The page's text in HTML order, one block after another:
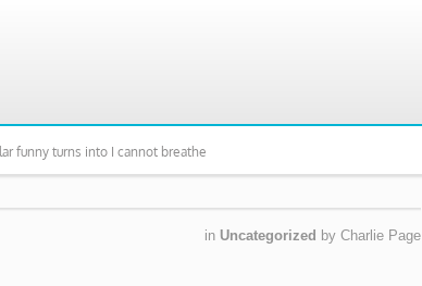
funny turns into I cannot breathe
in Uncategorized by Charlie Page